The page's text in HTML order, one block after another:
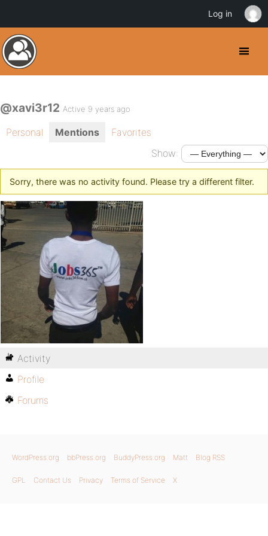
@xavi3r12 Active 9 years ago
Personal Mentions
Favorites
Show:
Sorry, there was no activity found. Please try a different filter.
Activity
Profile
Forums
WordPress.org bbPress.org BuddyPress.org Matt Blog RSS
GPL Contact Us Privacy Terms of Service X
Log in